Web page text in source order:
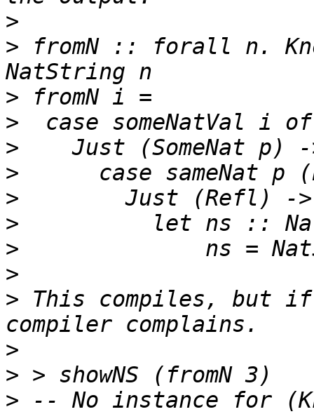
>
> fromN :: forall n.
>
>
>
>
>
>
>
>
> This compiles, but
>
>
> -- No instance for